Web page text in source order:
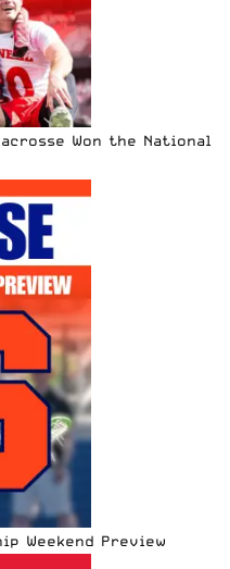
Won the National
Weekend Preview